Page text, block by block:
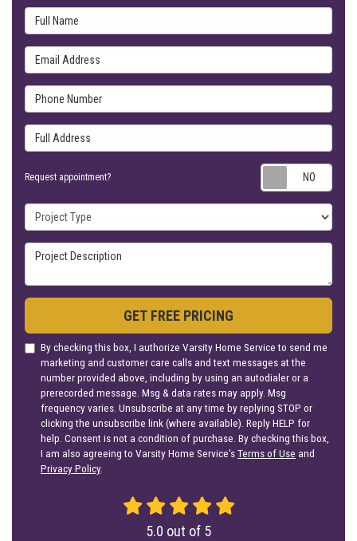
Full Name
Email Address
Phone Number
Full Address
Request appointment?
Project Type
Project Description
GET FREE PRICING
By checking this box, I authorize Varsity Home Service to send me
marketing and customer care calls and text messages at the
number provided above, including by using an autodialer or a
prerecorded message. Msg & data rates may apply. Msg
frequency varies. Unsubscribe at any time by replying STOP or
clicking the unsubscribe link (where available). Reply HELP for
help. Consent is not a condition of purchase. By checking this box,
I am also agreeing to Varsity Home Service'sTerms of Use and
Privacy Policy.
5.0 out of 5